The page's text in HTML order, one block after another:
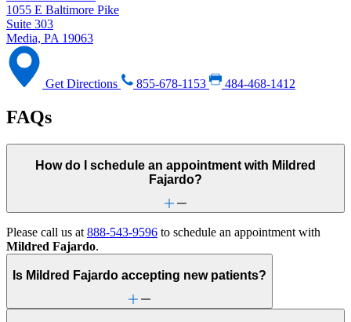
1055 E Baltimore Pike
Suite 303
Media, PA 19063
Get Directions 855-678-1153 484-468-1412
FAQs
How do I schedule an appointment with Mildred
Fajardo?
Please call us at 888-543-9596 to schedule an appointment with
Mildred Fajardo.
Is Mildred Fajardo accepting new patients?